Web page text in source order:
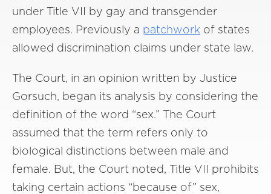
under Title VII by gay and transgender
employees. Previously a patchwork of states
allowed discrimination claims under state law.
The Court, in an opinion written by Justice
Gorsuch, began its analysis by considering the
definition of the word “sex.” The Court
assumed that the term refers only to
biological distinctions between male and
female. But, the Court noted, Title VII prohibits
taking certain actions “because of” sex,